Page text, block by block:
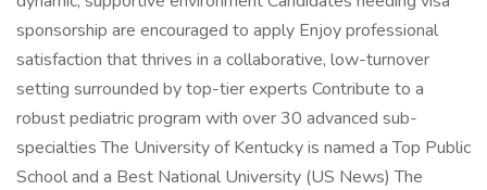
sponsorship are encouraged to apply Enjoy professional
satisfaction that thrives in a collaborative, low-turnover
setting surrounded by top-tier experts Contribute to a
robust pediatric program with over 30 advanced sub-
specialties The University of Kentucky is named a Top Public
School and a Best National University (US News) The